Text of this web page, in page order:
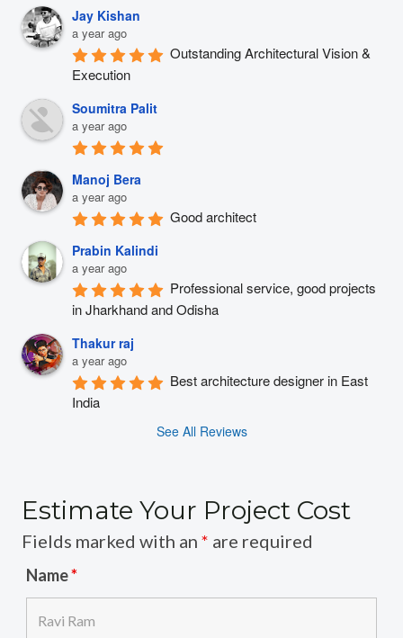
Jay Kishan
a year ago
Outstanding Architectural Vision &
Execution
Soumitra Palit
a year ago
Manoj Bera
a year ago
Good architect
Prabin Kalindi
a year ago
Professional service, good projects
in Jharkhand and Odisha
Thakur raj
a year ago
Best architecture designer in East
India
See All Reviews
Estimate Your Project Cost
Fields marked with an * are required
Name*